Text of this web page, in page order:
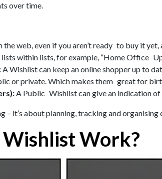
over time.
web, even if you aren’t ready to buy it
lists within lists, for example, “Home Office
A Wishlist can keep an online shopper up to
or private. Which makes them great for
A Public Wishlist can give an indication of
– it’s about planning, tracking and
Wishlist Work?